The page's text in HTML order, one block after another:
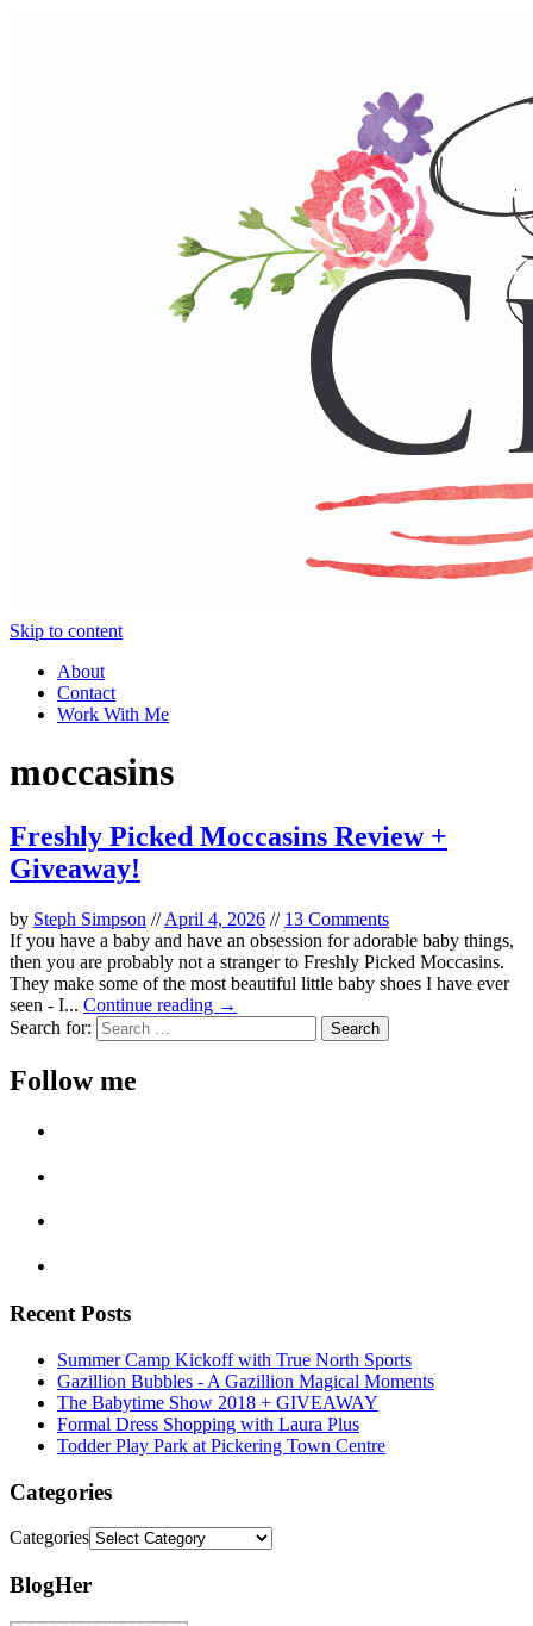
Skip to content
About
Contact
Work With Me
moccasins
Freshly Picked Moccasins Review +
Giveaway!
by Steph Simpson //April 4, 2026 // 13 Comments
If you have a baby and have an obsession for adorable baby things,
then you are probably not a stranger to Freshly Picked Moccasins.
They make some of the most beautiful little baby shoes I have ever
seen - I... Continue reading →
Search for:
Follow me
Recent Posts
Summer Camp Kickoff with True North Sports
Gazillion Bubbles - A Gazillion Magical Moments
The Babytime Show 2018 + GIVEAWAY
Formal Dress Shopping with Laura Plus
Todder Play Park at Pickering Town Centre
Categories
Categories
BlogHer